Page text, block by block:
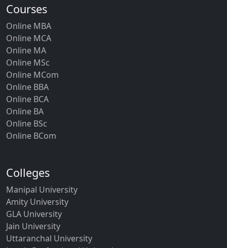
Courses
Online MBA
Online MCA
Online MA
Online MSc
Online MCom
Online BBA
Online BCA
Online BA
Online BSc
Online BCom
Colleges
Manipal University
Amity University
GLA University
Jain University
Uttaranchal University